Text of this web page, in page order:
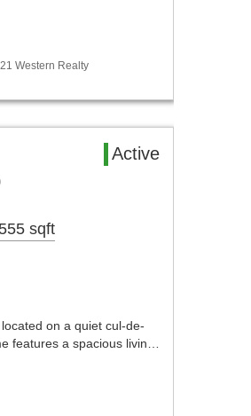
Western Realty
Active
sqft
on a quiet cul-de-
features a spacious livin…